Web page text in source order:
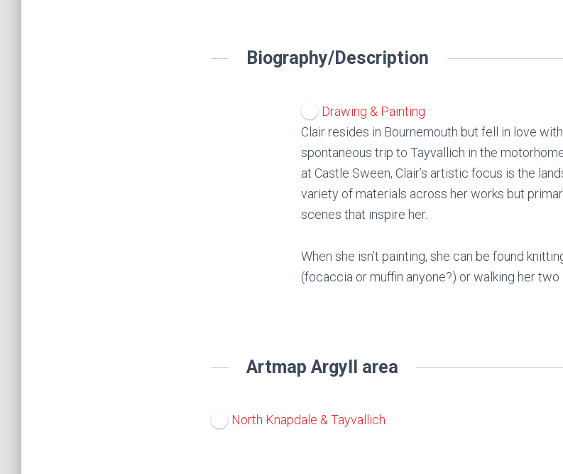
Biography/Description
Drawing & Painting
Clair resides in Bournemouth but fell in love
spontaneous trip to Tayvallich in the
at Castle Sween, Clair’s artistic focus is the
variety of materials across her works but
scenes that inspire her.
When she isn’t painting, she can be found
(focaccia or muffin anyone?) or walking her two
Artmap Argyll area
North Knapdale & Tayvallich